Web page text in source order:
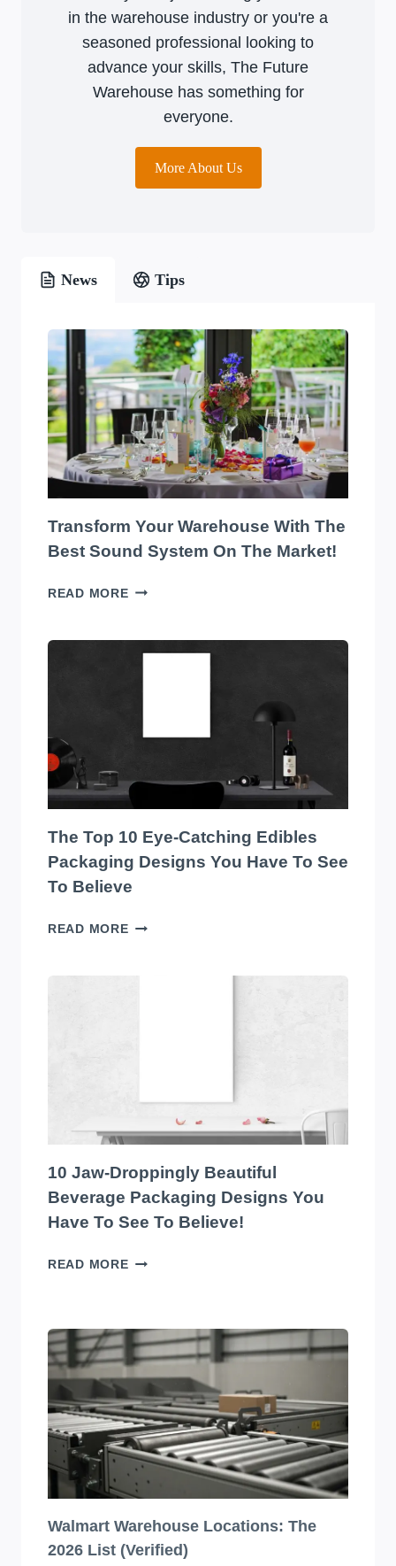
in the warehouse industry or you're a
seasoned professional looking to
advance your skills, The Future
Warehouse has something for
everyone.
More About Us
News Tips
Transform Your Warehouse With The
Best Sound System On The Market!
READ MORETRANSFORM
WITH
MARKET!
The Top 10 Eye-Catching Edibles
Packaging Designs You Have To See
To Believe
READ MORETHE
TO
SEE
TO
BELIEVE
10 Jaw-Droppingly Beautiful
Beverage Packaging Designs You
Have To See To Believe!
READ MORE10
BEVERAGE
PACKAGING
DESIGNS
YOU
HAVE
TO
SEE
TO
Walmart Warehouse Locations: The
2026 List (Verified)